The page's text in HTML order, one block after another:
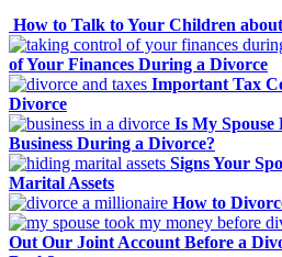
How to Talk to Your Children
of Your Finances During a Divorce
Important Tax
Divorce
Is My
Business During a Divorce?
Signs Your
Marital Assets
How to
Out Our Joint Account Before a